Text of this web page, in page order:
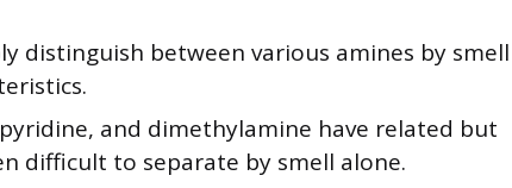
distinguish between various amines by smell
and dimethylamine have related but
difficult to separate by smell alone.